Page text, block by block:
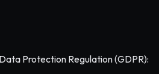
Protection Regulation (GDPR):